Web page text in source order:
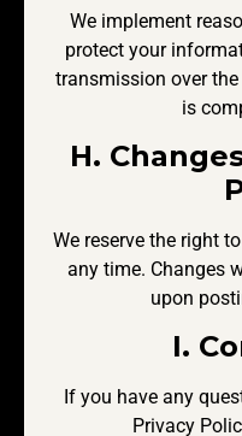
We implement
protect your
transmission over
is
H.
We reserve the right
any time. Changes
upon
I.
If you have any
Privacy